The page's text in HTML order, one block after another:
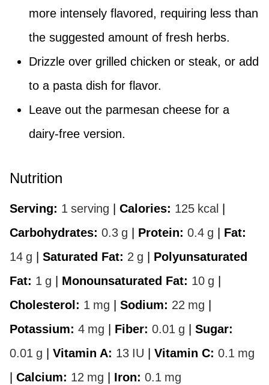
more intensely flavored, requiring less than
the suggested amount of fresh herbs.
Drizzle over grilled chicken or steak, or add
to a pasta dish for flavor.
Leave out the parmesan cheese for a
dairy-free version.
Nutrition
Serving: 1 serving Calories: 125 kcal
Carbohydrates: 0.3 g Protein: 0.4 g
Fat:
14 g Saturated Fat: 2 g
Polyunsaturated
Fat: 1 g Monounsaturated Fat: 10 g
Cholesterol: 1 mg Sodium: 22 mg
Potassium: 4 mg Fiber: 0.01 g
Sugar:
0.01 g Vitamin A: 13 IU Vitamin C: 0.1 mg
Calcium: 12 mg Iron: 0.1 mg